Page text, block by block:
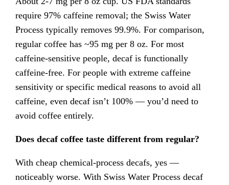
require 97% caffeine removal; the Swiss Water
Process typically removes 99.9%. For comparison,
regular coffee has ~95 mg per 8 oz. For most
caffeine-sensitive people, decaf is functionally
caffeine-free. For people with extreme caffeine
sensitivity or specific medical reasons to avoid all
caffeine, even decaf isn’t 100% — you’d need to
avoid coffee entirely.
Does decaf coffee taste different from regular?
With cheap chemical-process decafs, yes —
noticeably worse. With Swiss Water Process decaf